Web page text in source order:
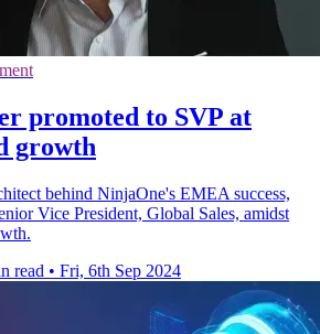
promoted to SVP at
growth
behind NinjaOne's EMEA success,
Vice President, Global Sales, amidst
read • Fri, 6th Sep 2024